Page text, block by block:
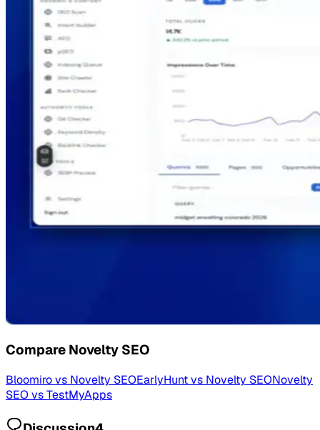
Compare Novelty SEO
Bloomirovs Novelty SEOEarlyHuntvs Novelty SEONovelty
SEO vsTestMyApps